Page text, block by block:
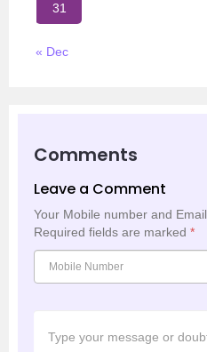
31
« Dec
Comments
Leave a Comment
Your Mobile number and
Required fields are marked *